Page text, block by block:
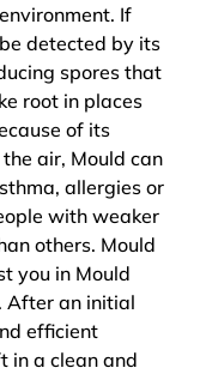
If
detected by its
spores that
root in places
of its
air, Mould can
allergies or
with weaker
others. Mould
you in Mould
After an initial
efficient
in a clean and